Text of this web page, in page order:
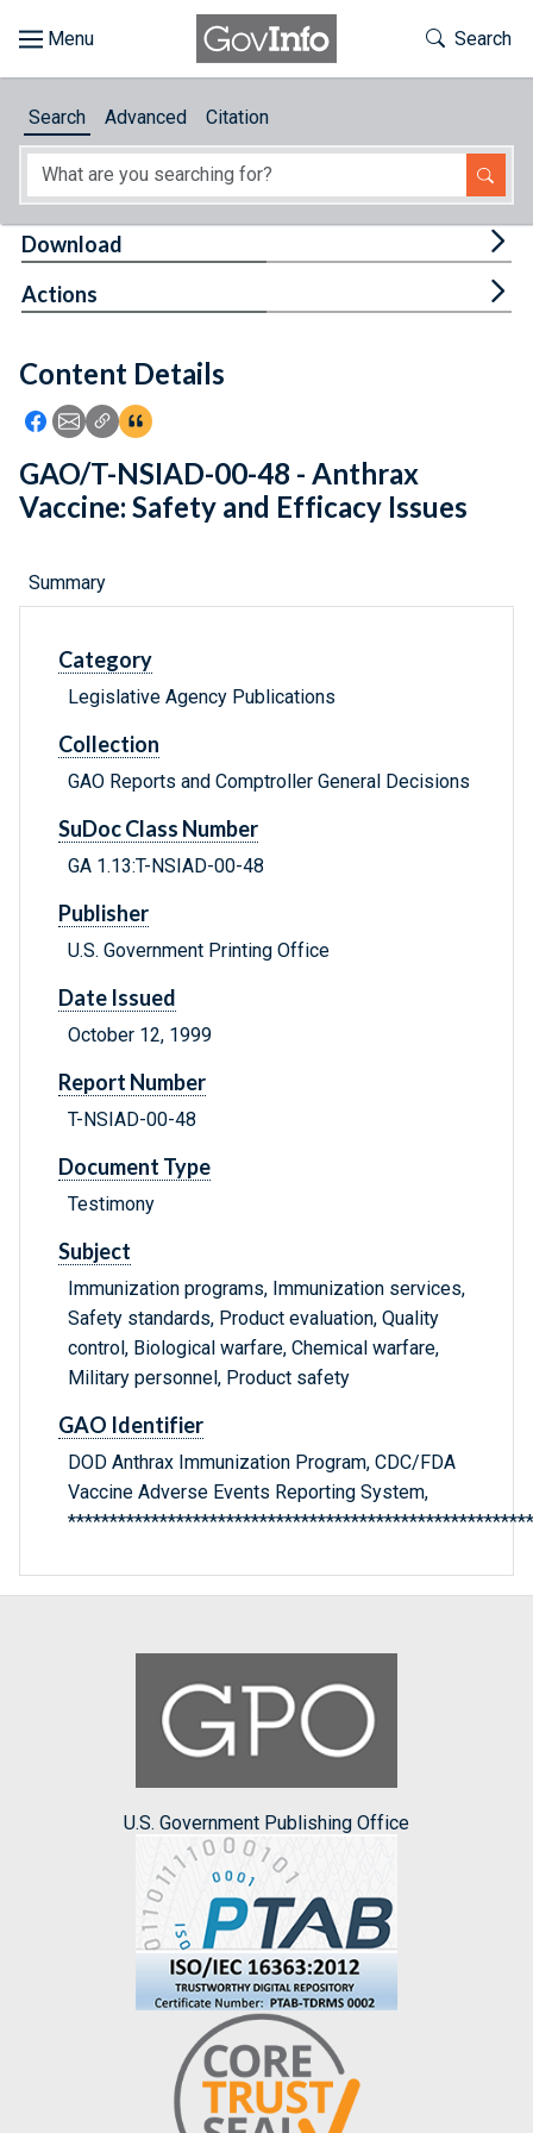
About
Feedback
Toggle
Search
Search Advanced Citation
Content Details
Icon: Share using Facebook
Icon: Share using Email
Icon: Copy Link URL
Icon:View Citations
Download
Actions
GAO/T-NSIAD-00-48 - Anthrax
Vaccine: Safety and Efficacy Issues
Summary
Category
Legislative Agency Publications
Collection
GAO Reports and Comptroller General Decisions
SuDoc Class Number
GA 1.13:T-NSIAD-00-48
Publisher
U.S. Government Printing Office
Date Issued
October 12, 1999
Report Number
T-NSIAD-00-48
Document Type
Testimony
Subject
Immunization programs, Immunization services,
Safety standards, Product evaluation, Quality
control, Biological warfare, Chemical warfare,
Military personnel, Product safety
GAO Identifier
DOD Anthrax Immunization Program, CDC/FDA
Vaccine Adverse Events Reporting System,
U.S. Government Publishing Office